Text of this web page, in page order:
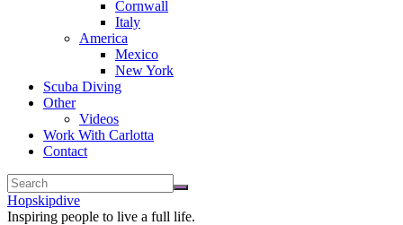
Cornwall
Italy
America
Mexico
New York
Scuba Diving
Other
Videos
Work With Carlotta
Contact
Hopskipdive
Inspiring people to live a full life.